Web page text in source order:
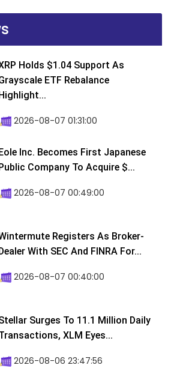
Holds $1.04 Support As
ETF Rebalance
Highlight...
2026-08-07 01:31:00
Eole Inc. Becomes First Japanese
Public Company To Acquire $...
2026-08-07 00:49:00
Registers As Broker-
Dealer With SEC And FINRA For...
2026-08-07 00:40:00
Surges To 11.1 Million Daily
XLM Eyes...
2026-08-06 23:47:56